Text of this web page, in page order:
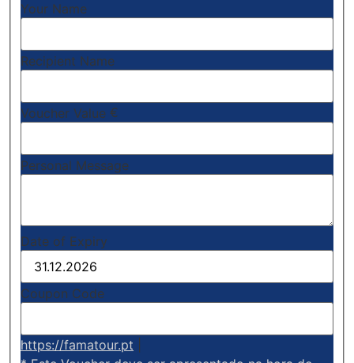
Your Name
Recipient Name
Voucher Value €
Personal Message
Date of Expiry
Coupon Code
https://famatour.pt